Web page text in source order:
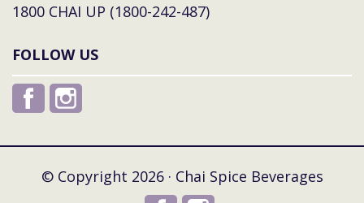
1800 CHAI UP (1800-242-487)
FOLLOW US
© Copyright 2026 · Chai Spice Beverages